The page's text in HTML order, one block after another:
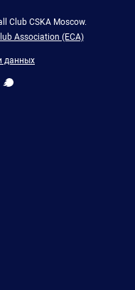
Club CSKA Moscow.
Association (ECA)
данных